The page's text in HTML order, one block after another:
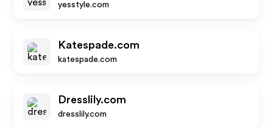
yesstyle.com
Katespade.com
katespade.com
Dresslily.com
dresslily.com